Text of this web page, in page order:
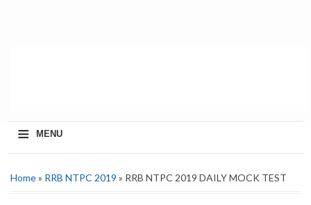
≡ MENU
Home» RRB NTPC 2019 » RRB NTPC 2019 DAILY MOCK TEST